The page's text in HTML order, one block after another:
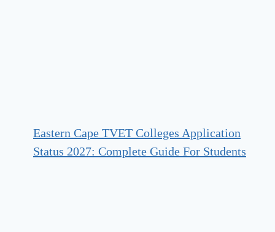
Eastern Cape TVET Colleges Application
Status 2027: Complete Guide For Students